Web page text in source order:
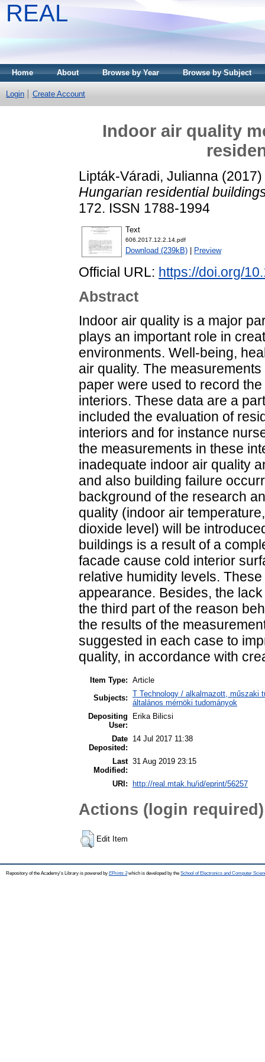
REAL
Home About Browse by Year Browse by Subject
Login Create Account
Indoor air quality
Lipták-Váradi, Julianna (2017)
Hungarian residential
172. ISSN 1788-1994
Text
606.2017.12.2.14.pdf
Download (239kB) Preview
Official URL: https://doi.org/
Abstract
Indoor air quality is a major
plays an important role in
environments. Well-being,
air quality. The
paper were used to record
interiors. These data are a
included the evaluation of
interiors and for instance
the measurements in these
inadequate indoor air quality
and also building failure
background of the research
quality (indoor air
dioxide level) will be
buildings is a result of a
facade cause cold interior
relative humidity levels.
appearance. Besides, the
the third part of the reason
the results of the
suggested in each case to
quality, in accordance with
Item Type: Article
Subjects: T Technology / alkalmazott, műszaki
általános mérnöki tudományok
Depositing
User:
Erika Bilicsi
Date
Deposited:
14 Jul 2017 11:38
Last
Modified:
31 Aug 2019 23:15
URI: http://real.mtak.hu/id/eprint/56257
Actions (login required)
Edit Item
Repository of the Academy's Library is powered by EPrints 3which is developed by the School of Electronics and Computer